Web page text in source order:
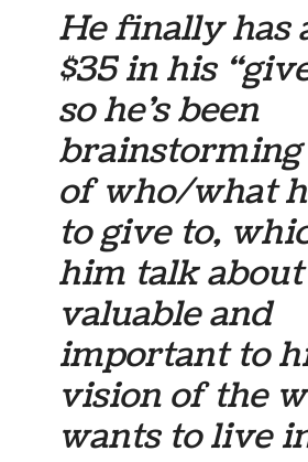
He finally has
$35 in his
so he’s been
brainstorming
of who/what
to give to,
him talk
valuable and
important to
vision of the
wants to live